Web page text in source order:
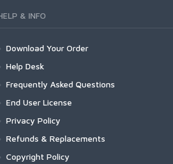
& INFO
Download Your Order
Help Desk
Frequently Asked Questions
End User License
Privacy Policy
Refunds & Replacements
Copyright Policy